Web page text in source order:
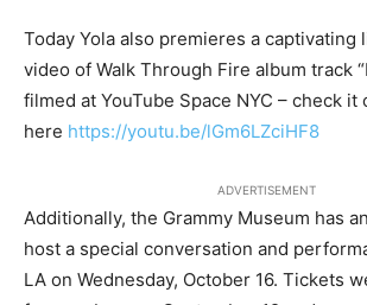
Today Yola also premieres a captivating
video of Walk Through Fire album track
filmed at YouTube Space NYC – check it
here https://youtu.be/lGm6LZciHF8
ADVERTISEMENT
Additionally, the Grammy Museum has
host a special conversation and
LA on Wednesday, October 16. Tickets